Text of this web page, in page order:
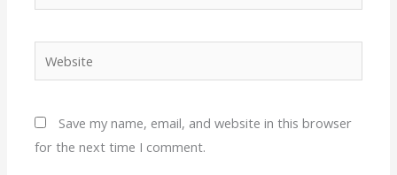
Save my name, email, and website in this browser
for the next time I comment.